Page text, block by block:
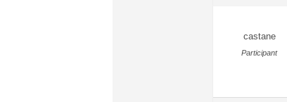
castane
Participant